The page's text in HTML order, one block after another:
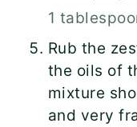
1
Rub the
the oils of
mixture
and very